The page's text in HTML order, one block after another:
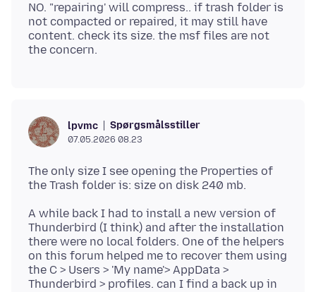
NO. "repairing' will compress.. if trash folder is
not compacted or repaired, it may still have
content. check its size. the msf files are not
lpvmc Spørgsmålsstiller
07.05.2026 08.23
The only size I see opening the Properties of
A while back I had to install a new version of
Thunderbird (I think) and after the installation
there were no local folders. One of the helpers
on this forum helped me to recover them using
the C > Users > 'My name'> AppData >
Thunderbird > profiles. can I find a back up in